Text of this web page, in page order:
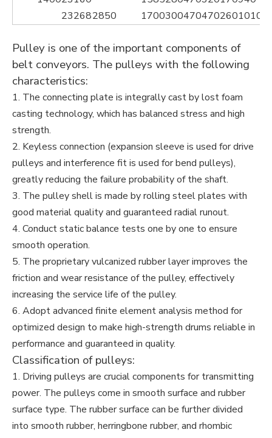
232682850 17003004704702601010
Pulley is one of the important components of
belt conveyors. The pulleys with the following
characteristics:
1. The connecting plate is integrally cast by lost foam
casting technology, which has balanced stress and high
strength.
2. Keyless connection (expansion sleeve is used for drive
pulleys and interference fit is used for bend pulleys),
greatly reducing the failure probability of the shaft.
3. The pulley shell is made by rolling steel plates with
good material quality and guaranteed radial runout.
4. Conduct static balance tests one by one to ensure
smooth operation.
5. The proprietary vulcanized rubber layer improves the
friction and wear resistance of the pulley, effectively
increasing the service life of the pulley.
6. Adopt advanced finite element analysis method for
optimized design to make high-strength drums reliable in
performance and guaranteed in quality.
Classification of pulleys:
1. Driving pulleys are crucial components for transmitting
power. The pulleys come in smooth surface and rubber
surface type. The rubber surface can be further divided
into smooth rubber, herringbone rubber, and rhombic